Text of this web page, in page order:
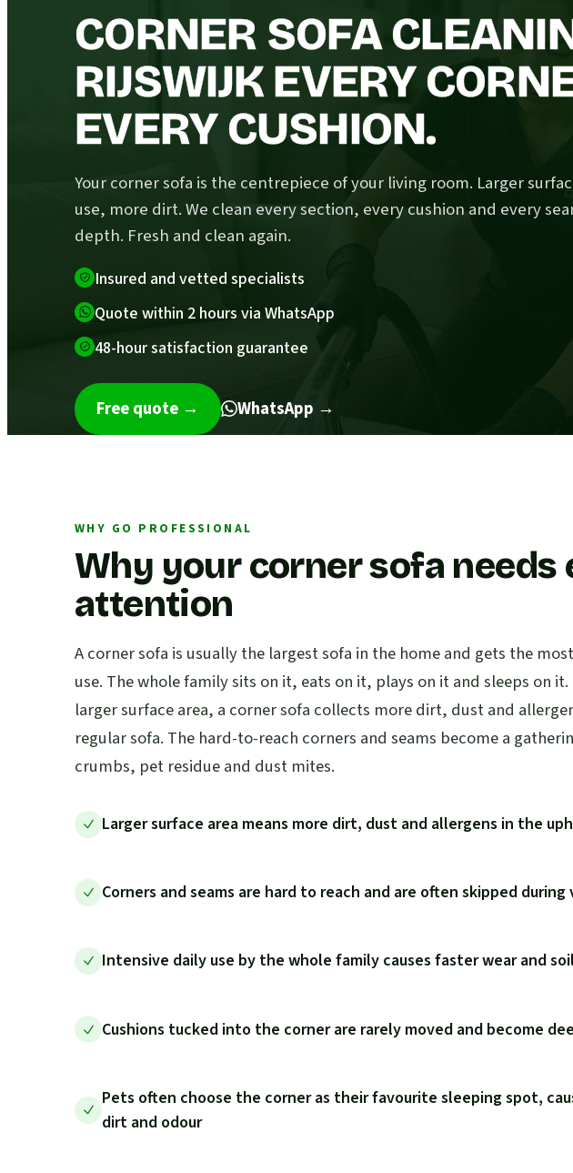
CORNER SOFA
RIJSWIJK EVERY
EVERY CUSHION.
Your corner sofa is the centrepiece of your living room. Larger
use, more dirt. We clean every section, every cushion and every
depth. Fresh and clean again.
Insured and vetted specialists
Quote within 2 hours via WhatsApp
48-hour satisfaction guarantee
Free quote → WhatsApp →
WHY GO PROFESSIONAL
Why your corner sofa needs
attention
A corner sofa is usually the largest sofa in the home and gets the
use. The whole family sits on it, eats on it, plays on it and sleeps on
larger surface area, a corner sofa collects more dirt, dust and
regular sofa. The hard-to-reach corners and seams become a
crumbs, pet residue and dust mites.
Larger surface area means more dirt, dust and allergens in the
Corners and seams are hard to reach and are often skipped during
Intensive daily use by the whole family causes faster wear and
Cushions tucked into the corner are rarely moved and become
Pets often choose the corner as their favourite sleeping spot,
dirt and odour